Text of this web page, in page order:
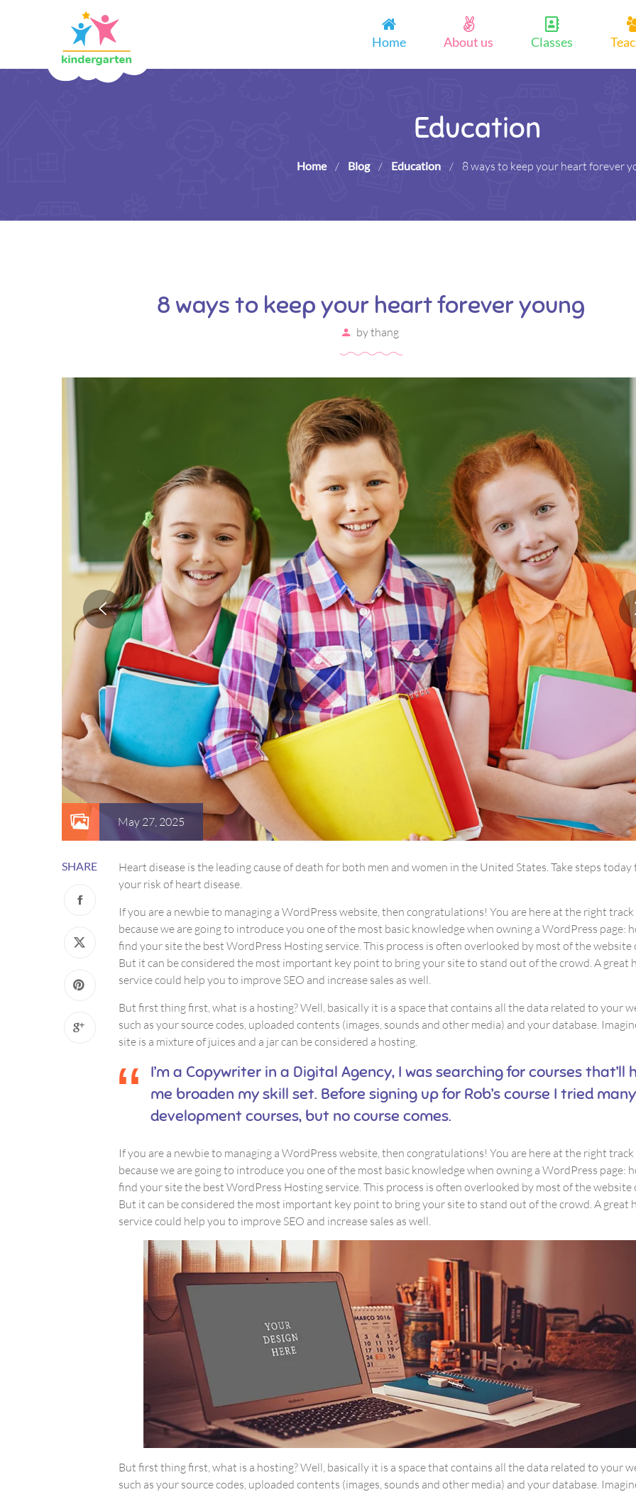
Home About us Classes
Education
Home / Blog / Education / 8 ways to keep your heart forever
8 ways to keep your heart forever young
bythang
May 27, 2025
SHARE
Heart disease is the leading cause of death for both men and women in the United States. Take steps
your risk of heart disease.
If you are a newbie to managing a WordPress website, then congratulations! You are here at the right
because we are going to introduce you one of the most basic knowledge when owning a WordPress page:
find your site the best WordPress Hosting service. This process is often overlooked by most of the website
But it can be considered the most important key point to bring your site to stand out of the crowd. A great
service could help you to improve SEO and increase sales as well.
But first thing first, what is a hosting? Well, basically it is a space that contains all the data related to your
such as your source codes, uploaded contents (images, sounds and other media) and your database.
site is a mixture of juices and a jar can be considered a hosting.
I’m a Copywriter in a Digital Agency, I was searching for courses that’ll
me broaden my skill set. Before signing up for Rob’s course I tried
development courses, but no course comes.
If you are a newbie to managing a WordPress website, then congratulations! You are here at the right
because we are going to introduce you one of the most basic knowledge when owning a WordPress page:
find your site the best WordPress Hosting service. This process is often overlooked by most of the website
But it can be considered the most important key point to bring your site to stand out of the crowd. A great
service could help you to improve SEO and increase sales as well.
But first thing first, what is a hosting? Well, basically it is a space that contains all the data related to your
such as your source codes, uploaded contents (images, sounds and other media) and your database.